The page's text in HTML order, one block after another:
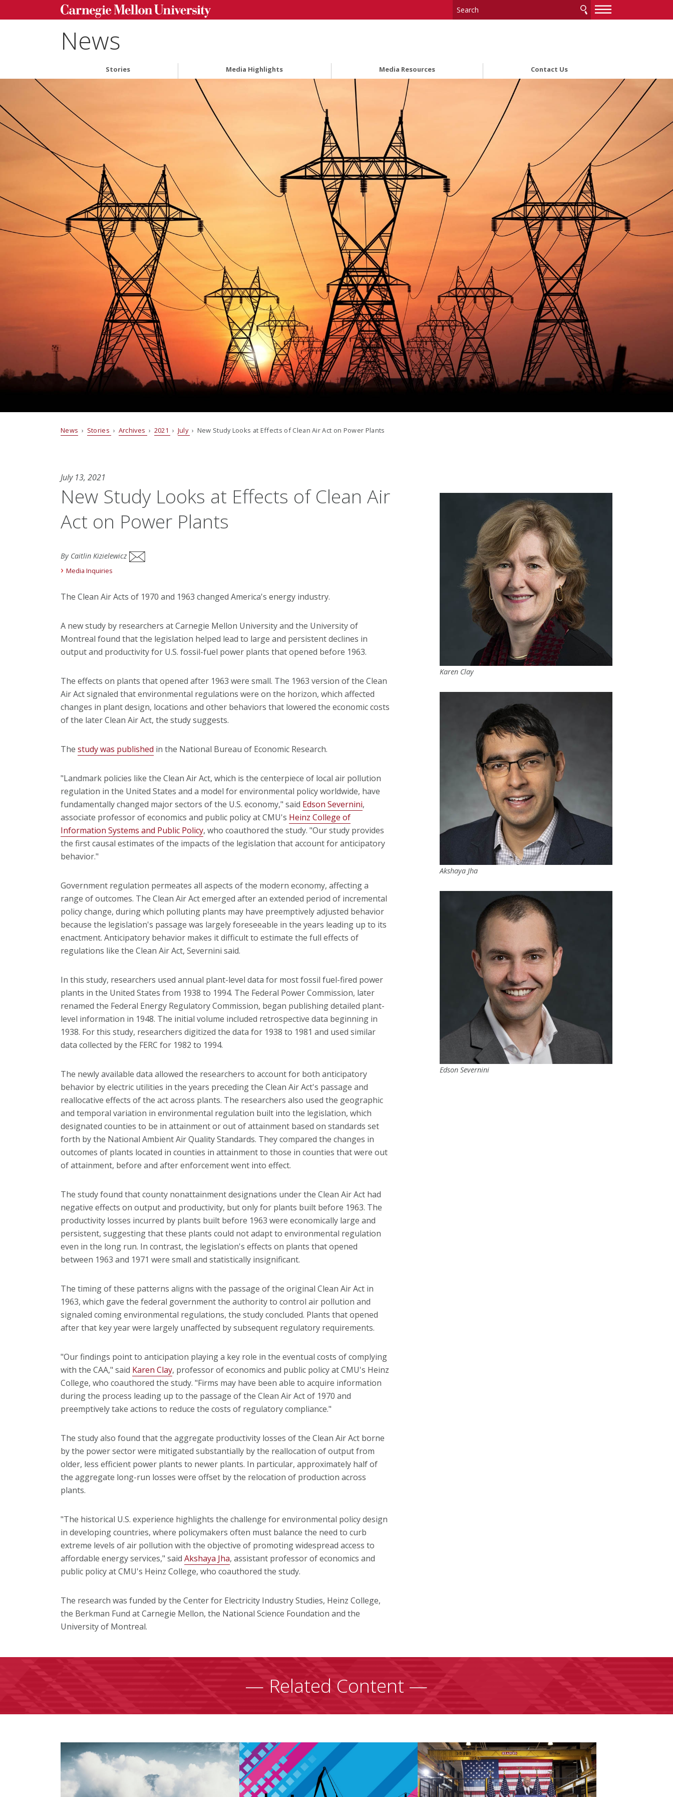
—
—
News
Stories Media Highlights Media Resources Contact Us
News › Stories › Archives › 2021 › July › New Study Looks at Effects of Clean Air Act on Power Plants
July 13, 2021
New Study Looks at Effects of Clean Air
Act on Power Plants
By Caitlin Kizielewicz
Media Inquiries
The Clean Air Acts of 1970 and 1963 changed America's energy industry.
A new study by researchers at Carnegie Mellon University and the University of
Montreal found that the legislation helped lead to large and persistent declines in
output and productivity for U.S. fossil-fuel power plants that opened before 1963.
The effects on plants that opened after 1963 were small. The 1963 version of the Clean
Air Act signaled that environmental regulations were on the horizon, which affected
changes in plant design, locations and other behaviors that lowered the economic costs
of the later Clean Air Act, the study suggests.
The study was published in the National Bureau of Economic Research.
"Landmark policies like the Clean Air Act, which is the centerpiece of local air pollution
regulation in the United States and a model for environmental policy worldwide, have
fundamentally changed major sectors of the U.S. economy," said Edson Severnini,
associate professor of economics and public policy at CMU's Heinz College of
Information Systems and Public Policy, who coauthored the study. "Our study provides
the first causal estimates of the impacts of the legislation that account for anticipatory
behavior."
Government regulation permeates all aspects of the modern economy, affecting a
range of outcomes. The Clean Air Act emerged after an extended period of incremental
policy change, during which polluting plants may have preemptively adjusted behavior
because the legislation's passage was largely foreseeable in the years leading up to its
enactment. Anticipatory behavior makes it difficult to estimate the full effects of
regulations like the Clean Air Act, Severnini said.
In this study, researchers used annual plant-level data for most fossil fuel-fired power
plants in the United States from 1938 to 1994. The Federal Power Commission, later
renamed the Federal Energy Regulatory Commission, began publishing detailed plant-
level information in 1948. The initial volume included retrospective data beginning in
1938. For this study, researchers digitized the data for 1938 to 1981 and used similar
data collected by the FERC for 1982 to 1994.
The newly available data allowed the researchers to account for both anticipatory
behavior by electric utilities in the years preceding the Clean Air Act's passage and
reallocative effects of the act across plants. The researchers also used the geographic
and temporal variation in environmental regulation built into the legislation, which
designated counties to be in attainment or out of attainment based on standards set
forth by the National Ambient Air Quality Standards. They compared the changes in
outcomes of plants located in counties in attainment to those in counties that were out
of attainment, before and after enforcement went into effect.
The study found that county nonattainment designations under the Clean Air Act had
negative effects on output and productivity, but only for plants built before 1963. The
productivity losses incurred by plants built before 1963 were economically large and
persistent, suggesting that these plants could not adapt to environmental regulation
even in the long run. In contrast, the legislation's effects on plants that opened
between 1963 and 1971 were small and statistically insignificant.
The timing of these patterns aligns with the passage of the original Clean Air Act in
1963, which gave the federal government the authority to control air pollution and
signaled coming environmental regulations, the study concluded. Plants that opened
after that key year were largely unaffected by subsequent regulatory requirements.
"Our findings point to anticipation playing a key role in the eventual costs of complying
with the CAA," said Karen Clay, professor of economics and public policy at CMU's Heinz
College, who coauthored the study. "Firms may have been able to acquire information
during the process leading up to the passage of the Clean Air Act of 1970 and
preemptively take actions to reduce the costs of regulatory compliance."
The study also found that the aggregate productivity losses of the Clean Air Act borne
by the power sector were mitigated substantially by the reallocation of output from
older, less efficient power plants to newer plants. In particular, approximately half of
the aggregate long-run losses were offset by the relocation of production across
plants.
"The historical U.S. experience highlights the challenge for environmental policy design
in developing countries, where policymakers often must balance the need to curb
extreme levels of air pollution with the objective of promoting widespread access to
affordable energy services," said Akshaya Jha, assistant professor of economics and
public policy at CMU's Heinz College, who coauthored the study.
The research was funded by the Center for Electricity Industry Studies, Heinz College,
the Berkman Fund at Carnegie Mellon, the National Science Foundation and the
University of Montreal.
Karen Clay
Akshaya Jha
Edson Severnini
— Related Content —